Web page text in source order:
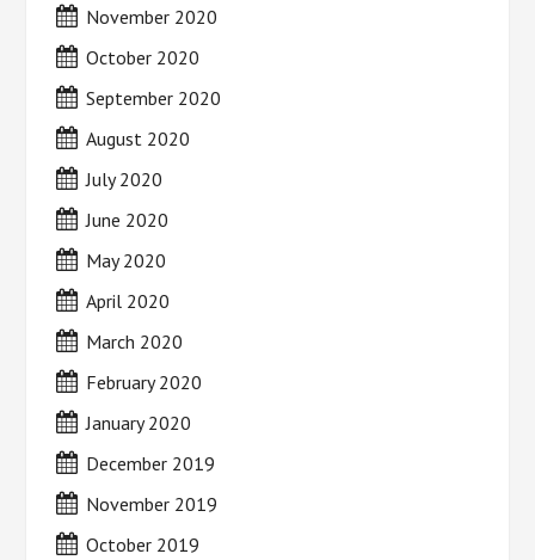
November 2020
October 2020
September 2020
August 2020
July 2020
June 2020
May 2020
April 2020
March 2020
February 2020
January 2020
December 2019
November 2019
October 2019